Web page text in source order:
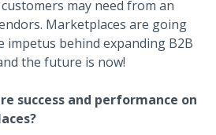
may need from an
Marketplaces are going
impetus behind expanding B2B
the future is now!
success and performance on